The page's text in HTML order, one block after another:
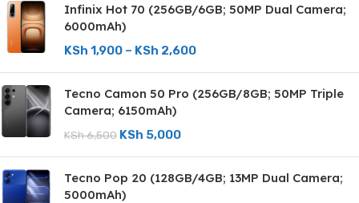
Infinix Hot 70 (256GB/6GB; 50MP Dual Camera;
6000mAh)
KSh 1,900 – KSh 2,600
Tecno Camon 50 Pro (256GB/8GB; 50MP Triple
Camera; 6150mAh)
KSh6,500 KSh 5,000
Tecno Pop 20 (128GB/4GB; 13MP Dual Camera;
5000mAh)